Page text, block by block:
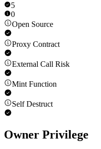
5
0
Open Source
Proxy Contract
External Call Risk
Mint Function
Self Destruct
Owner Privilege